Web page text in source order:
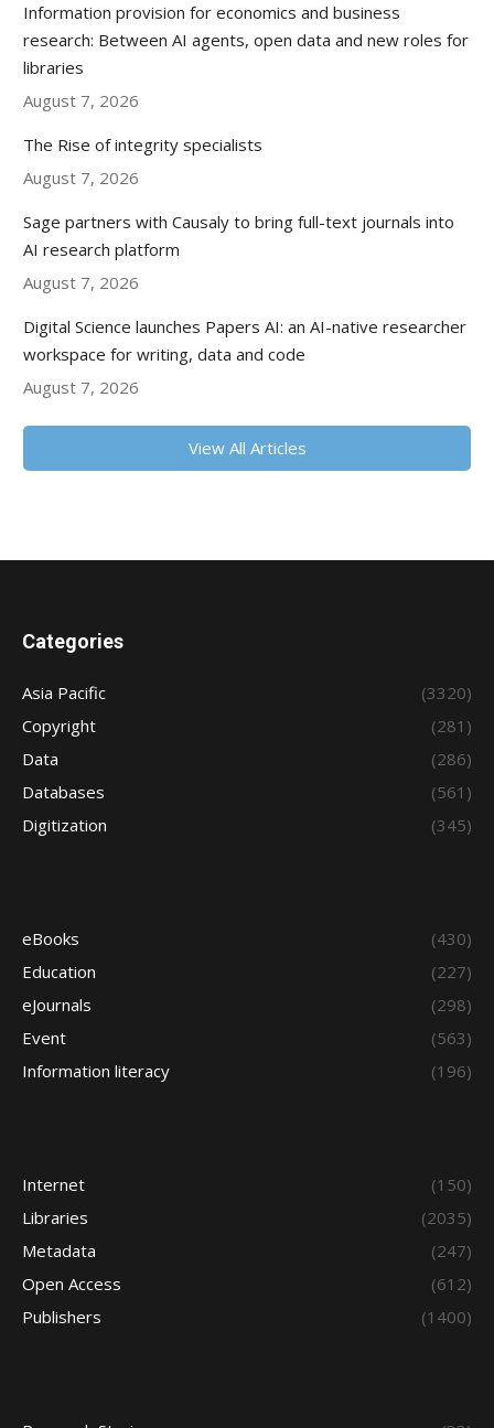
Information provision for economics and business
research: Between AI agents, open data and new roles for
libraries
August 7, 2026
The Rise of integrity specialists
August 7, 2026
Sage partners with Causaly to bring full-text journals into
AI research platform
August 7, 2026
Digital Science launches Papers AI: an AI-native researcher
workspace for writing, data and code
August 7, 2026
View All Articles
Categories
Asia Pacific
(3320)
Copyright
(281)
Data
(286)
Databases
(561)
Digitization
(345)
eBooks
(430)
Education
(227)
eJournals
(298)
Event
(563)
Information literacy
(196)
Internet
(150)
Libraries
(2035)
Metadata
(247)
Open Access
(612)
Publishers
(1400)